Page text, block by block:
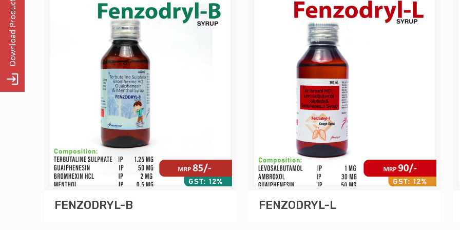
FENZODRYL-B FENZODRYL-L